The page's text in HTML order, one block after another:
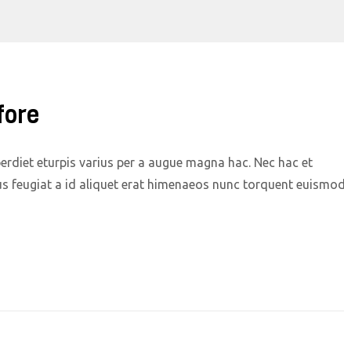
eturpis varius per a augue magna hac. Nec hac et
feugiat a id aliquet erat himenaeos nunc torquent euismod